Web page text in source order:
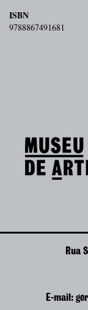
ISBN
9788867491681
Rua
E-mail: